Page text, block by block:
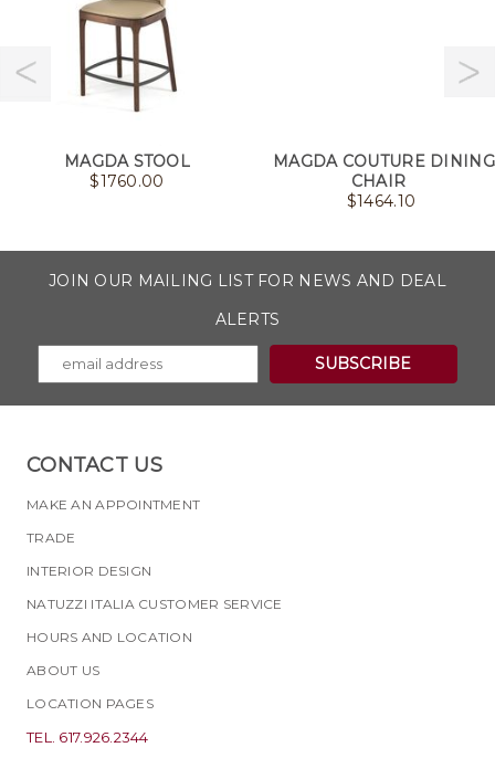
MAGDA STOOL
$1760.00
MAGDA COUTURE DINING
CHAIR
$1464.10
JOIN OUR MAILING LIST FOR NEWS AND DEAL
ALERTS
CONTACT US
MAKE AN APPOINTMENT
TRADE
INTERIOR DESIGN
NATUZZI ITALIA CUSTOMER SERVICE
HOURS AND LOCATION
ABOUT US
LOCATION PAGES
TEL. 617.926.2344